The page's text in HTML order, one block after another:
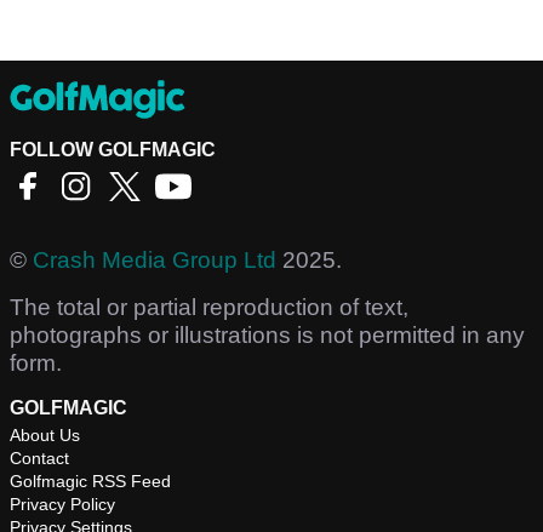
FOLLOW GOLFMAGIC
© Crash Media Group Ltd 2025.
The total or partial reproduction of text,
photographs or illustrations is not permitted in any
form.
GOLFMAGIC
About Us
Contact
Golfmagic RSS Feed
Privacy Policy
Privacy Settings